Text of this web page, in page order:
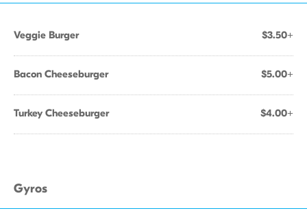
Veggie Burger $3.50+
Bacon Cheeseburger $5.00+
Turkey Cheeseburger $4.00+
Gyros